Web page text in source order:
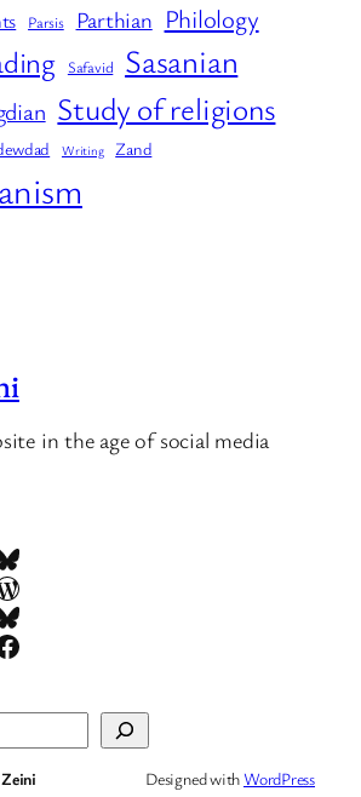
Parsis Parthian Philology
Safavid Sasanian
Study of religions
Writing Zand
in the age of social media
Designed withWordPress